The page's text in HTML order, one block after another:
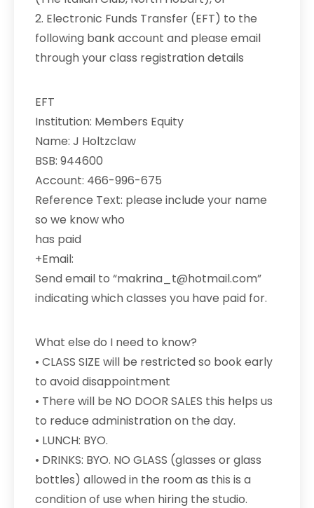
2. Electronic Funds Transfer (EFT) to the
following bank account and please email
through your class registration details
EFT
Institution: Members Equity
Name: J Holtzclaw
BSB: 944600
Account: 466-996-675
Reference Text: please include your name
so we know who
has paid
+Email:
Send email to “makrina_t@hotmail.com”
indicating which classes you have paid for.
What else do I need to know?
• CLASS SIZE will be restricted so book early
to avoid disappointment
• There will be NO DOOR SALES this helps us
to reduce administration on the day.
• LUNCH: BYO.
• DRINKS: BYO. NO GLASS (glasses or glass
bottles) allowed in the room as this is a
condition of use when hiring the studio.